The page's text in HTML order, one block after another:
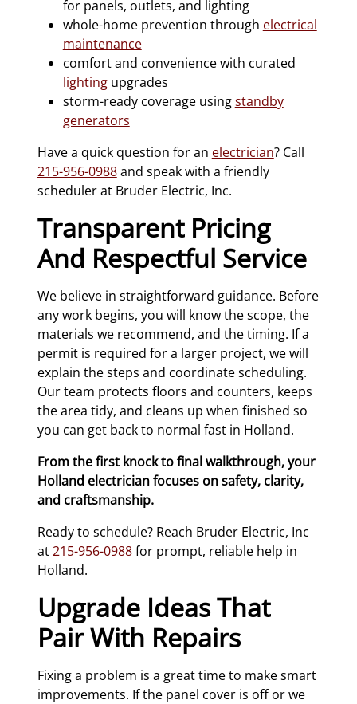
for panels, outlets, and lighting
whole-home prevention through electrical
maintenance
comfort and convenience with curated
lightingupgrades
storm-ready coverage usingstandby
generators
Have a quick question for an electrician? Call
215-956-0988and speak with a friendly
scheduler at Bruder Electric, Inc.
Transparent Pricing
And Respectful Service
We believe in straightforward guidance. Before
any work begins, you will know the scope, the
materials we recommend, and the timing. If a
permit is required for a larger project, we will
explain the steps and coordinate scheduling.
Our team protects floors and counters, keeps
the area tidy, and cleans up when finished so
you can get back to normal fast in Holland.
From the first knock to final walkthrough, your
Holland electrician focuses on safety, clarity,
and craftsmanship.
Ready to schedule? Reach Bruder Electric, Inc
at215-956-0988for prompt, reliable help in
Holland.
Upgrade Ideas That
Pair With Repairs
Fixing a problem is a great time to make smart
improvements. If the panel cover is off or we